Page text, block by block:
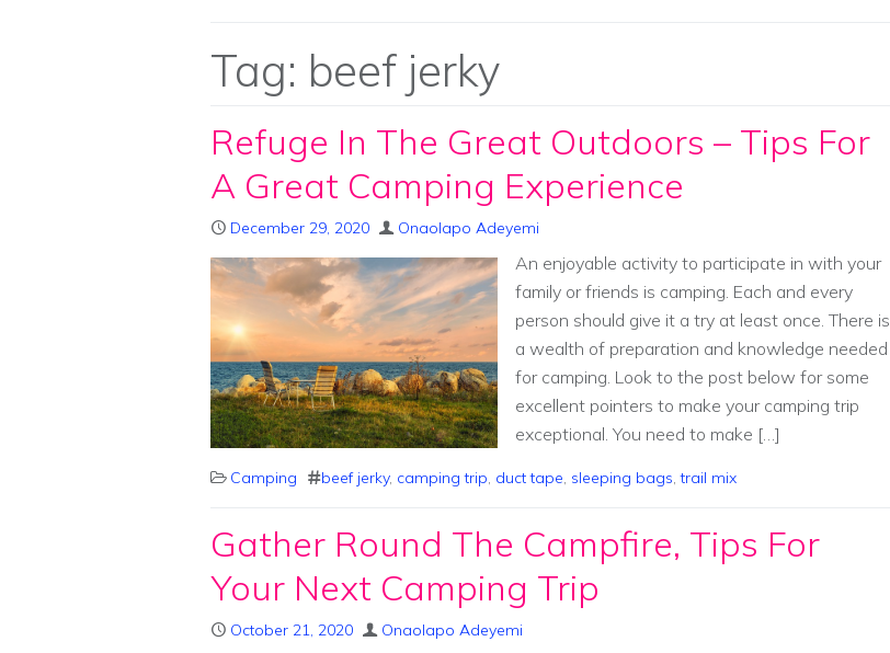
Tag: beef jerky
Refuge In The Great Outdoors – Tips For
A Great Camping Experience
December 29, 2020 Onaolapo Adeyemi
An enjoyable activity to participate in with your
family or friends is camping. Each and every
person should give it a try at least once. There is
a wealth of preparation and knowledge needed
for camping. Look to the post below for some
excellent pointers to make your camping trip
exceptional. You need to make […]
Camping beef jerky, camping trip, duct tape, sleeping bags,trail mix
Gather Round The Campfire, Tips For
Your Next Camping Trip
October 21, 2020 Onaolapo Adeyemi